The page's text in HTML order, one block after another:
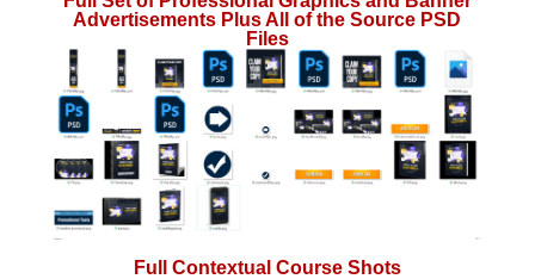
Advertisements Plus All of the Source PSD
Files
Full Contextual Course Shots